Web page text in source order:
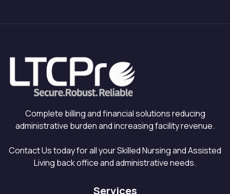
Complete billing and financial solutions reducing
administrative burden and increasing facility revenue.
Contact Us today for all your Skilled Nursing and Assisted
Living back office and administrative needs.
Services